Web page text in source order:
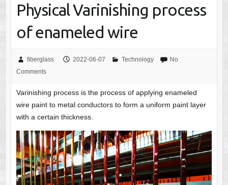
Physical Varinishing process
of enameled wire
fiberglass 2022-06-07 Technology
No
Comments
Varinishing process is the process of applying enameled
wire paint to metal conductors to form a uniform paint layer
with a certain thickness.